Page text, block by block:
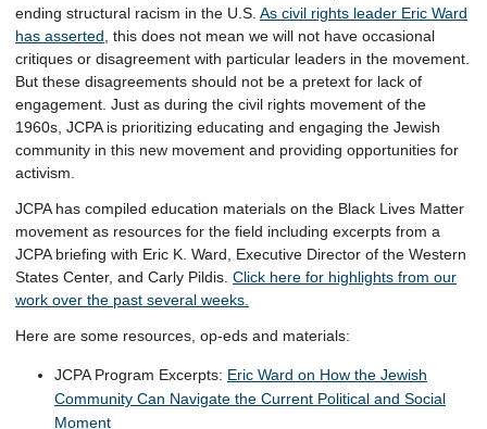
ending structural racism in the U.S. As civil rights leader Eric Ward
has asserted , this does not mean we will not have occasional
critiques or disagreement with particular leaders in the movement.
But these disagreements should not be a pretext for lack of
engagement. Just as during the civil rights movement of the
1960s, JCPA is prioritizing educating and engaging the Jewish
community in this new movement and providing opportunities for
activism.
JCPA has compiled education materials on the Black Lives Matter
movement as resources for the field including excerpts from a
JCPA briefing with Eric K. Ward, Executive Director of the Western
States Center, and Carly Pildis. Click here for highlights from our
work over the past several weeks.
Here are some resources, op-eds and materials:
JCPA Program Excerpts: Eric Ward on How the Jewish
Community Can Navigate the Current Political and Social
Moment